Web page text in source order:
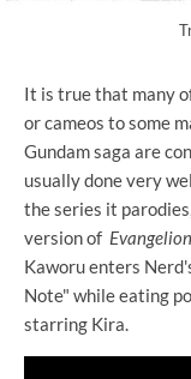
It is true that many
or cameos to some
Gundam saga are
usually done very
the series it
version of Evangelion
Kaworu enters
Note" while eating
starring Kira.